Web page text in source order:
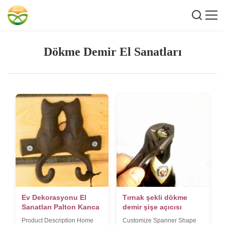
Dökme Demir El Sanatları
Ev Dekorasyonu El
Sanatları Palton Kanca
Product Description Home
Tırnak şekli dökme
demir şişe açıcısı
Customize Spanner Shape